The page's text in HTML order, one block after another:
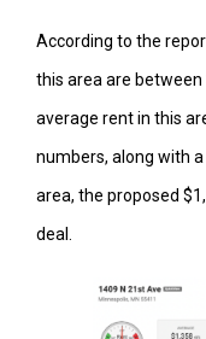
According to the
this area are
average rent in this
numbers, along with
area, the proposed
deal.